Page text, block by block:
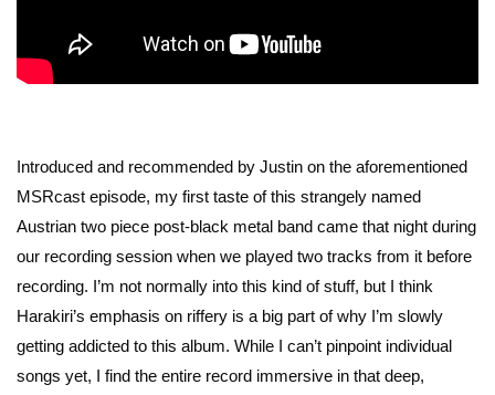
Introduced and recommended by Justin on the aforementioned
MSRcast episode, my first taste of this strangely named
Austrian two piece post-black metal band came that night during
our recording session when we played two tracks from it before
recording. I’m not normally into this kind of stuff, but I think
Harakiri’s emphasis on riffery is a big part of why I’m slowly
getting addicted to this album. While I can’t pinpoint individual
songs yet, I find the entire record immersive in that deep,